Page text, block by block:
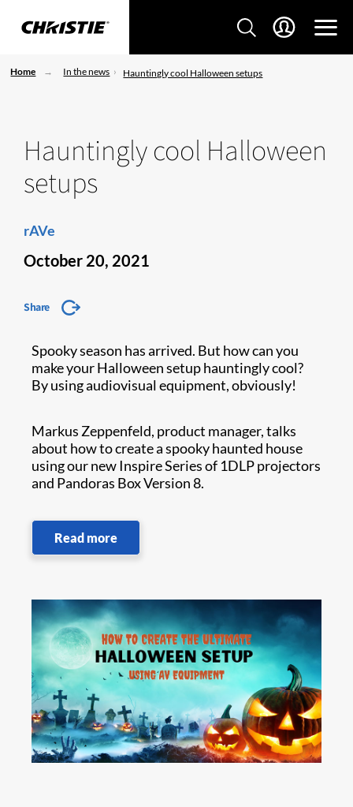
Home In the news Hauntingly cool Halloween setups
Hauntingly cool Halloween
setups
rAVe
October 20, 2021
Share
Spooky season has arrived. But how can you
make your Halloween setup hauntingly cool?
By using audiovisual equipment, obviously!
Markus Zeppenfeld, product manager, talks
about how to create a spooky haunted house
using our new Inspire Series of 1DLP projectors
and Pandoras Box Version 8.
Read more